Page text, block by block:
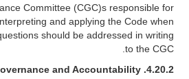
Committee (CGC)s responsible for
and applying the Code when
should be addressed in writing
to the CGC.
4.20.2.
and Accountability